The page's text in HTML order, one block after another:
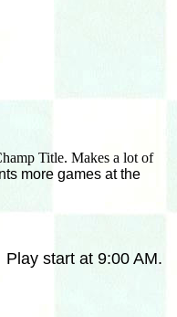
Title. Makes a lot of
more games at the
Play start at 9:00 AM.